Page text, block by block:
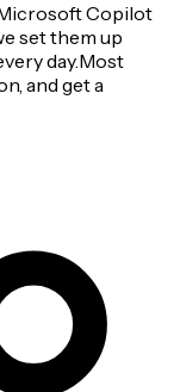
Copilot
set them up
day.Most
and get a